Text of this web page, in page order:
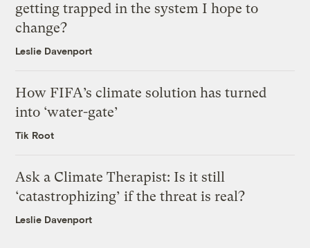
getting trapped in the system I hope to
change?
Leslie Davenport
How FIFA’s climate solution has turned
into ‘water-gate’
Tik Root
Ask a Climate Therapist: Is it still
‘catastrophizing’ if the threat is real?
Leslie Davenport